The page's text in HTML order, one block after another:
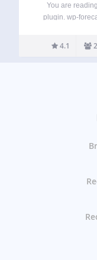
You are
plugin. wp-
meteo.com and/
to the
4.1